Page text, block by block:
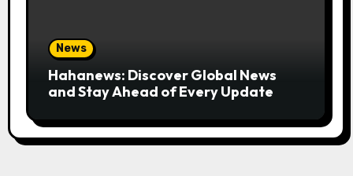
News
Hahanews: Discover Global News
and Stay Ahead of Every Update